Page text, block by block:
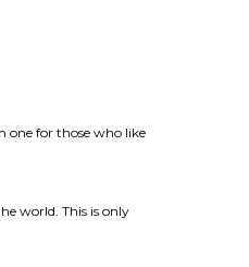
one for those who like
world. This is only